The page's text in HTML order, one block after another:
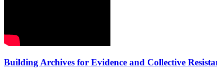
Building Archives for Evidence and Collective